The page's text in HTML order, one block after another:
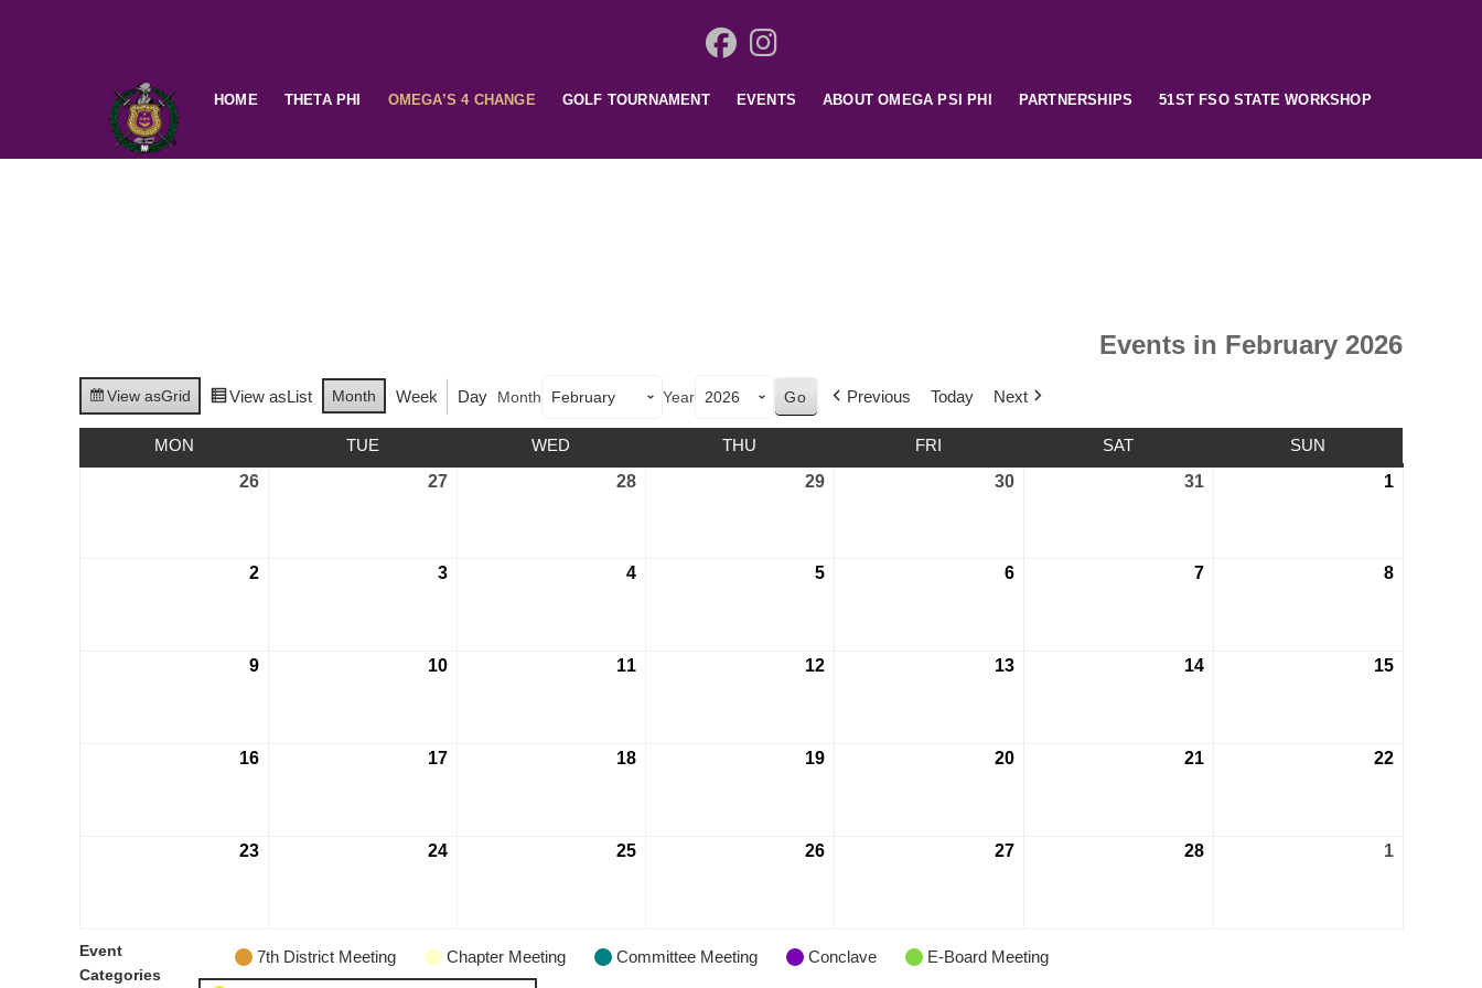
HOME THETA PHI OMEGA’S 4 CHANGE GOLF TOURNAMENT EVENTS ABOUT OMEGA PSI PHI PARTNERSHIPS 51ST FSO STATE WORKSHOP
Events in February 2026
View asGrid View asList Month Week Day Month Year Previous Today Next
MON TUE WED THU FRI SAT
SUN
26
27 28 29 30 31 1
2 3 4 5 6 7 8
9 10 11 12 13 14 15
16 17 18 19 20 21 22
23 24 25 26 27 28 1
Event
Categories
7th District Meeting Chapter Meeting Committee Meeting Conclave
E-Board Meeting